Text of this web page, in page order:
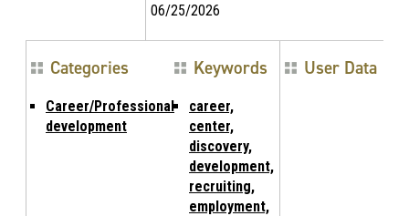
06/25/2026
Categories
Career/Professional
development
Keywords
career,
center,
discovery,
development,
recruiting,
employment,
User Data